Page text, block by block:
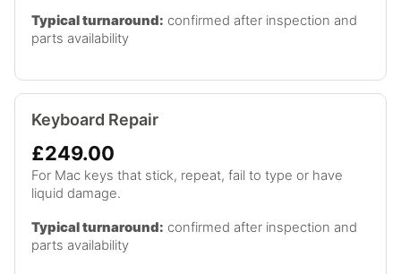
Typical turnaround: confirmed after inspection and
parts availability
Keyboard Repair
£249.00
For Mac keys that stick, repeat, fail to type or have
liquid damage.
Typical turnaround: confirmed after inspection and
parts availability